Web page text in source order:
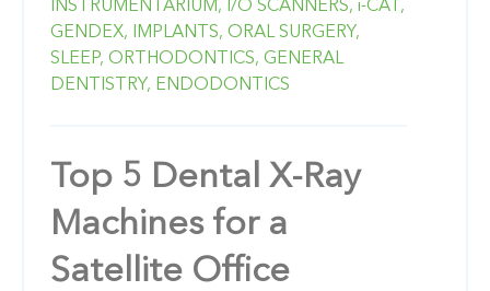
INSTRUMENTARIUM, I/O SCANNERS, i-CAT,
GENDEX,
IMPLANTS, ORAL SURGERY,
SLEEP, ORTHODONTICS, GENERAL
DENTISTRY, ENDODONTICS
Top 5 Dental X-Ray
Machines for a
Satellite Office